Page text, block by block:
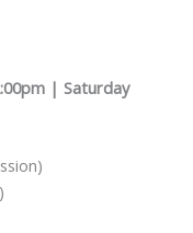
| Saturday